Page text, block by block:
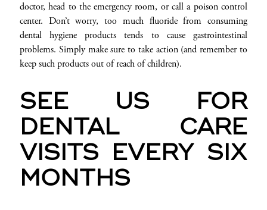
doctor, head to the emergency room, or call a poison control
center. Don’t worry, too much fluoride from consuming
dental hygiene products tends to cause gastrointestinal
problems. Simply make sure to take action (and remember to
keep such products out of reach of children).
SEE US FOR
DENTAL CARE
VISITS EVERY SIX
MONTHS